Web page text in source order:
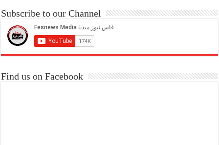
Subscribe to our Channel
Find us on Facebook